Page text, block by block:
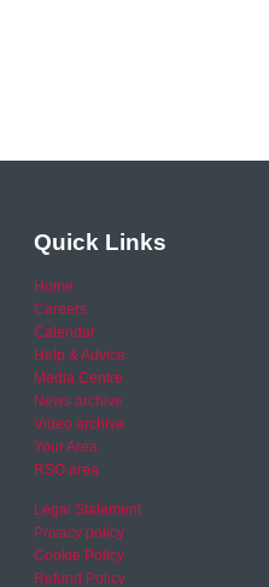
Quick Links
Home
Careers
Calendar
Help & Advice
Media Centre
News archive
Video archive
Your Area
RSO area
Legal Statement
Privacy policy
Cookie Policy
Refund Policy